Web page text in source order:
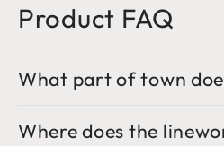
Product FAQ
What part of town
Where does the